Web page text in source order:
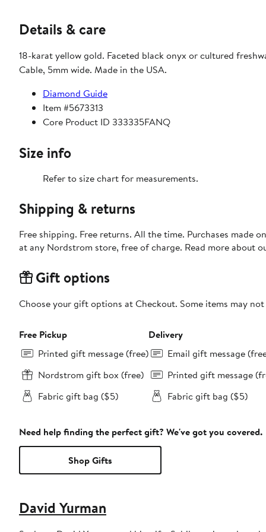
Details & care
18-karat yellow gold. Faceted black onyx or cultured
Cable, 5mm wide. Made in the USA.
Diamond Guide
Item #5673313
Core Product ID 333335FANQ
Size info
Refer to size chart for measurements.
Shipping & returns
Free shipping. Free returns. All the time. Purchases made
at any Nordstrom store, free of charge. Read more about
Gift options
Choose your gift options at Checkout. Some items may
Free Pickup
Printed gift message (free)
Nordstrom gift box (free)
Fabric gift bag ($5)
Delivery
Email gift message
Printed gift message
Fabric gift bag ($5)
Need help finding the perfect gift? We've got you covered.
Shop Gifts
David Yurman